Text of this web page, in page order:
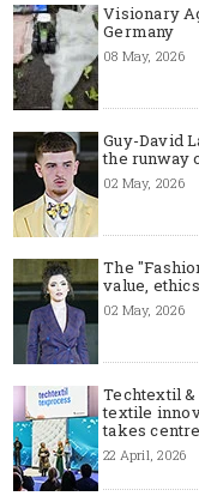
Visionary
Germany
08 May, 2026
Guy-David
the runway
02 May, 2026
The
value,
02 May, 2026
Techtextil
textile
takes
22 April, 2026